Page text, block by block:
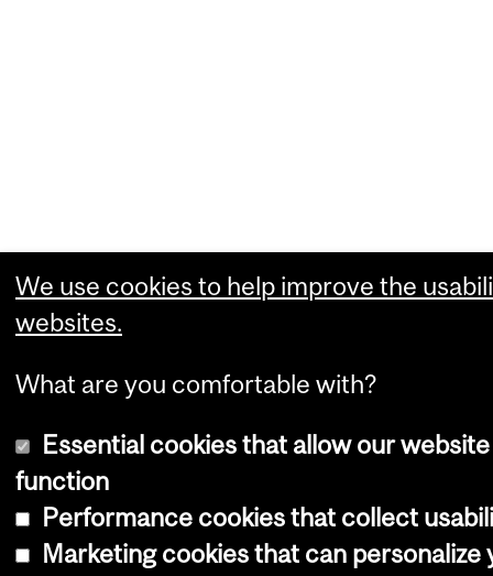
We use cookies to help improve the
websites.
What are you comfortable with?
Essential cookies that allow our
function
Performance cookies that collect
Marketing cookies that can personalize